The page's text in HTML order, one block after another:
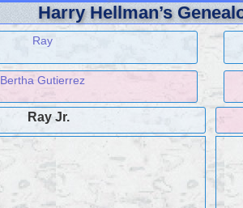
Harry Hellman’s
Ray
Bertha Gutierrez
Ray Jr.